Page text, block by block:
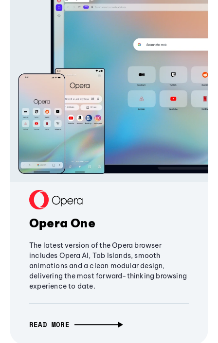
Opera One
The latest version of the Opera browser
includes Opera AI, Tab Islands, smooth
animations and a clean modular design,
delivering the most forward-thinking browsing
experience to date.
READ MORE